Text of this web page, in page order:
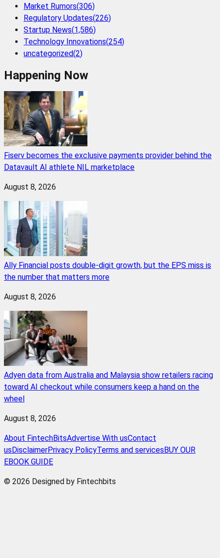
Market Rumors(306)
Regulatory Updates(226)
Startup News(1,586)
Technology Innovations(254)
uncategorized(2)
Happening Now
Fiserv becomes the exclusive payments provider behind the
Datavault AI athlete NIL marketplace
August 8, 2026
Ally Financial posts double-digit growth, but the EPS miss is
the number that matters more
August 8, 2026
Adyen data from Australia and Malaysia show retailers racing
toward AI checkout while consumers keep a hand on the
wheel
August 8, 2026
About FintechBitsAdvertise With usContact
us DisclaimerPrivacy PolicyTerms and services BUY OUR
EBOOK GUIDE
© 2026 Designed by Fintechbits